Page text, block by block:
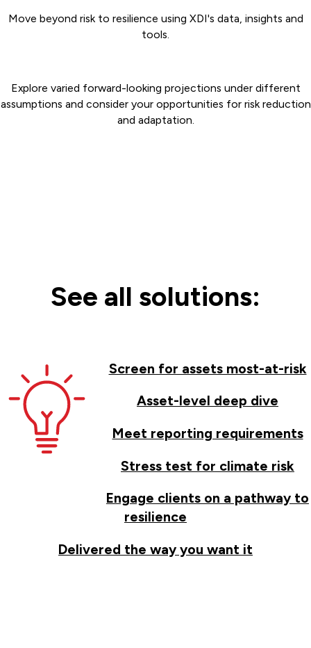
Move beyond risk to resilience using XDI's data, insights and
tools.
Explore varied forward-looking projections under different
assumptions and consider your opportunities for risk reduction
and adaptation.
See all solutions:
Screen for assets most-at-risk
Asset-level deep dive
Meet reporting requirements
Stress test for climate risk
Engage clients on a pathway to
resilience
Delivered the way you want it